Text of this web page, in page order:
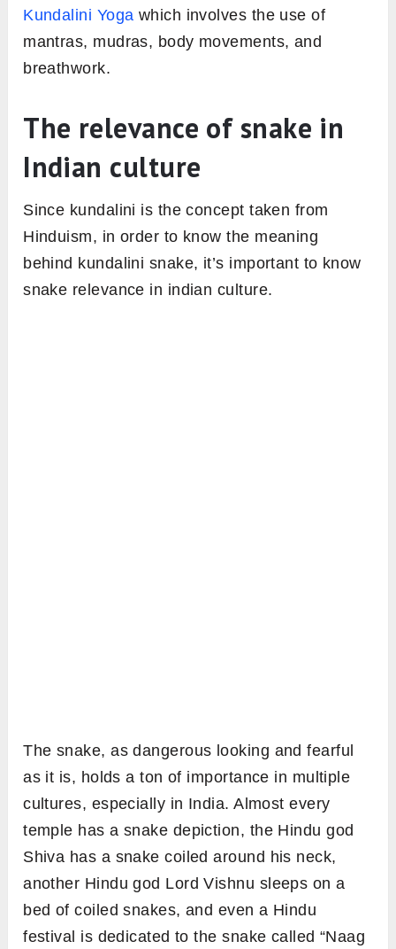
Kundalini Yoga which involves the use of
mantras, mudras, body movements, and
breathwork.
The relevance of snake in
Indian culture
Since kundalini is the concept taken from
Hinduism, in order to know the meaning
behind kundalini snake, it’s important to know
snake relevance in indian culture.
The snake, as dangerous looking and fearful
as it is, holds a ton of importance in multiple
cultures, especially in India. Almost every
temple has a snake depiction, the Hindu god
Shiva has a snake coiled around his neck,
another Hindu god Lord Vishnu sleeps on a
bed of coiled snakes, and even a Hindu
festival is dedicated to the snake called “Naag